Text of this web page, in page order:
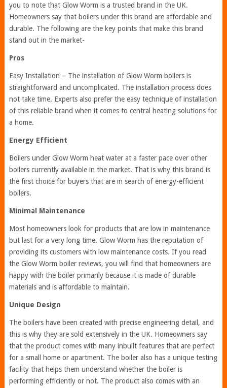
you to note that Glow Worm is a trusted brand in the UK.
Homeowners say that boilers under this brand are affordable and
durable. The following are the key points that make this brand
stand out in the market-
Pros
Easy Installation – The installation of Glow Worm boilers is
straightforward and uncomplicated. The installation process does
not take time. Experts also prefer the easy technique of installation
of this reliable brand when it comes to central heating solutions for
a home.
Energy Efficient
Boilers under Glow Worm heat water at a faster pace over other
boilers currently available in the market. That is why this brand is
the first choice for buyers that are in search of energy-efficient
boilers.
Minimal Maintenance
Most homeowners look for products that are low in maintenance
but last for a very long time. Glow Worm has the reputation of
providing its customers with low maintenance costs. If you read
the Glow Worm boiler reviews, you will find that homeowners are
happy with the boiler primarily because it is made of durable
materials and is affordable to maintain.
Unique Design
The boilers have been created with precise engineering detail, and
this is why they are sold extensively in the UK. Homeowners say
that the product comes with many inbuilt features that are perfect
for a small home or apartment. The boiler also has a unique testing
facility that helps them understand whether the boiler is
performing efficiently or not. The product also comes with an